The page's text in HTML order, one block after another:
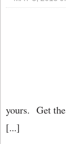
yours. Get
[...]